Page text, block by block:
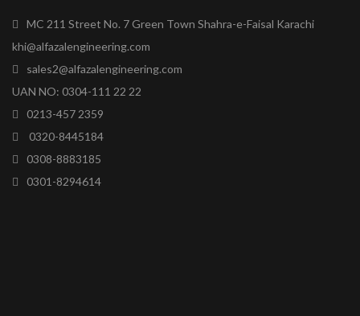
MC 211 Street No. 7 Green Town Shahra-e-Faisal Karachi
khi@alfazalengineering.com
sales2@alfazalengineering.com
UAN NO: 0304-111 22 22
0213-457 2359
0320-8445184
0308-8883185
0301-8294614